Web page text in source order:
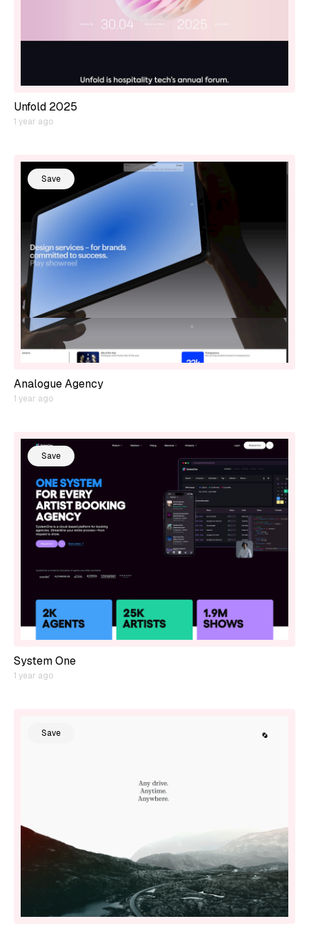
Unfold 2025
1 year ago
Save
Analogue Agency
1 year ago
Save
System One
1 year ago
Save